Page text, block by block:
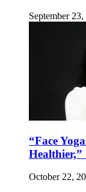
September 23,
“Face
October 22,